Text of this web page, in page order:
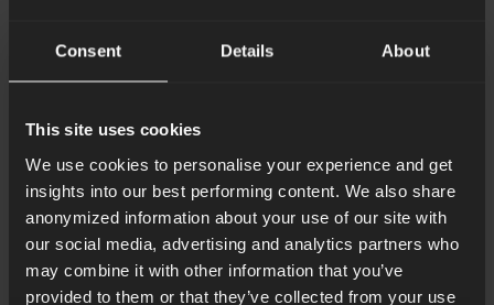
Consent Details About
This site uses cookies
We use cookies to personalise your experience and get
insights into our best performing content. We also share
anonymized information about your use of our site with
our social media, advertising and analytics partners who
may combine it with other information that you’ve
provided to them or that they’ve collected from your use
The SimpleStorage contract comes as the first
simple example of the Solidity language. It involves
the state data that is represented by an integer that
gets stored on chain and two functions, one for
setting and another one for getting the stored
integer. The steps required to use it are: first to
compile it into a bytecode intermediate